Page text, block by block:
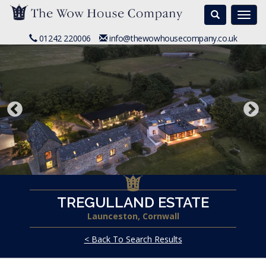
Search
01242 220006 info@thewowhousecompany.co.uk
TREGULLAND ESTATE
Launceston, Cornwall
< Back To Search Results